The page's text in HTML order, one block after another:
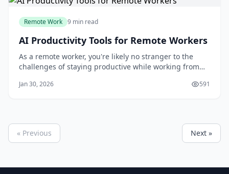
Remote Work 9 min read
AI Productivity Tools for Remote Workers
As a remote worker, you're likely no stranger to the
challenges of staying productive while working from
members, household chores, and personal errands, it's
Jan 30, 2026 591
« Previous Next »